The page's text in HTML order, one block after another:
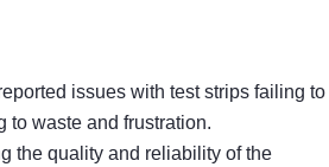
issues with test strips failing to
to waste and frustration.
the quality and reliability of the